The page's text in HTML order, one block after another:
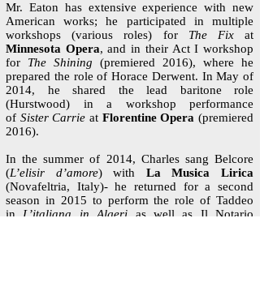
Mr. Eaton has extensive experience with new
American works; he participated in multiple
workshops (various roles) for The Fixat
Minnesota Opera, and in their Act I workshop
for The Shining (premiered 2016), where he
prepared the role of Horace Derwent. In May of
2014, he shared the lead baritone role
(Hurstwood) in a workshop performance
of Sister Carrie at Florentine Opera (premiered
2016).
In the summer of 2014, Charles sang Belcore
(L’elisir d’amore) with La Musica Lirica
(Novafeltria, Italy)- he returned for a second
season in 2015 to perform the role of Taddeo
in L’italiana in Algeri as well as Il Notario